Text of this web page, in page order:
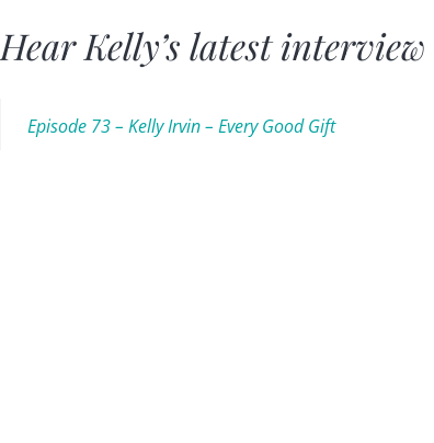
Hear Kelly’s latest
Episode 73 – Kelly Irvin – Every Good Gift